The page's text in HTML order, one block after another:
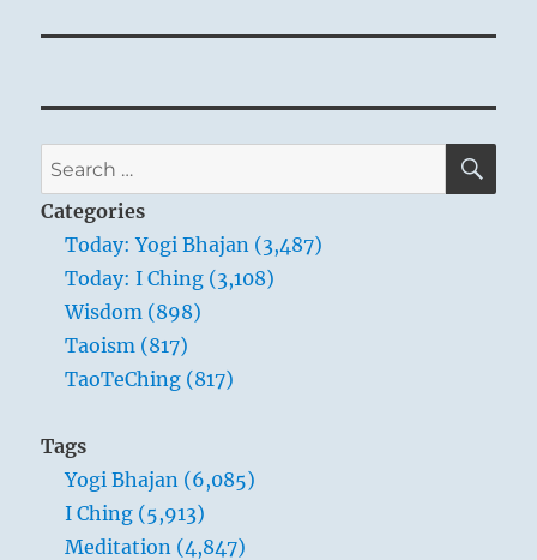
Search
for:
Categories
Today: Yogi Bhajan (3,487)
Today: I Ching (3,108)
Wisdom (898)
Taoism (817)
TaoTeChing (817)
Tags
Yogi Bhajan (6,085)
I Ching (5,913)
Meditation (4,847)